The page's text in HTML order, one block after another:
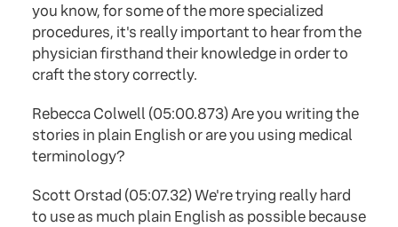
you know, for some of the more specialized
procedures, it's really important to hear from the
physician firsthand their knowledge in order to
craft the story correctly.
Rebecca Colwell (05:00.873) Are you writing the
stories in plain English or are you using medical
terminology?
Scott Orstad (05:07.32) We're trying really hard
to use as much plain English as possible because